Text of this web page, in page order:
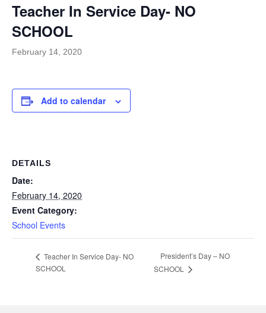
Teacher In Service Day- NO
SCHOOL
February 14, 2020
Add to calendar
DETAILS
Date:
February 14, 2020
Event Category:
School Events
Teacher In Service Day- NO
SCHOOL
President’s Day – NO
SCHOOL